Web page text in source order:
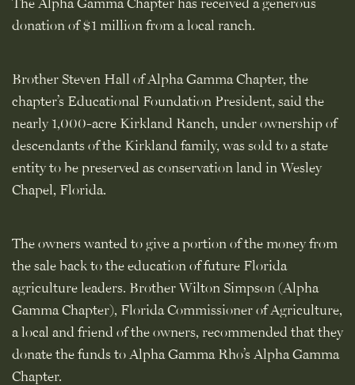
donation of $1 million from a local ranch.
Brother Steven Hall of Alpha Gamma Chapter, the
chapter’s Educational Foundation President, said the
nearly 1,000-acre Kirkland Ranch, under ownership of
descendants of the Kirkland family, was sold to a state
entity to be preserved as conservation land in Wesley
Chapel, Florida.
The owners wanted to give a portion of the money from
the sale back to the education of future Florida
agriculture leaders. Brother Wilton Simpson (Alpha
Gamma Chapter), Florida Commissioner of Agriculture,
a local and friend of the owners, recommended that they
donate the funds to Alpha Gamma Rho’s Alpha Gamma
Chapter.